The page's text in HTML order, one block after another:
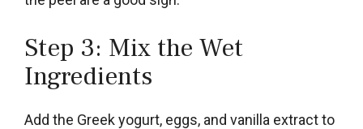
Step 3: Mix the Wet
Ingredients
Add the Greek yogurt, eggs, and vanilla extract to